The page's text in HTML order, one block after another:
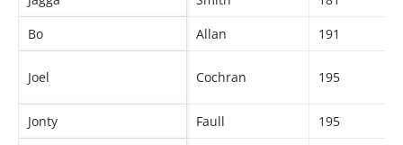
Bo
Allan 191
Joel Cochran 195
Jonty Faull 195